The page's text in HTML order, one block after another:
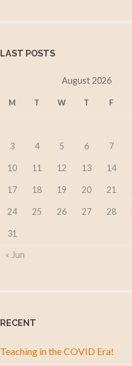
LAST POSTS
August 2026
M T W T F
« Jun
3 4 5 6 7
10 11 12 13 14
17 18 19 20 21
24 25 26 27 28
31
RECENT
Teaching in the COVID Era!